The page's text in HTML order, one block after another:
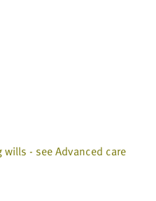
- see Advanced care